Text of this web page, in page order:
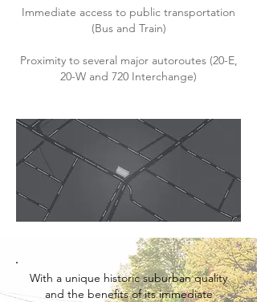
Immediate access to public transportation
(Bus and Train)
Proximity to several major autoroutes (20-E,
20-W and 720 Interchange)
With a unique historic suburban quality
and the benefits of its immediate